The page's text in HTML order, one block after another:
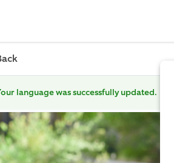
language was successfully updated.